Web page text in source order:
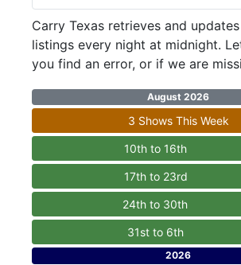
Carry Texas retrieves and
listings every night at midnight.
you find an error, or if we are
August 2026
3 Shows This Week
10th to 16th
17th to 23rd
24th to 30th
31st to 6th
2026